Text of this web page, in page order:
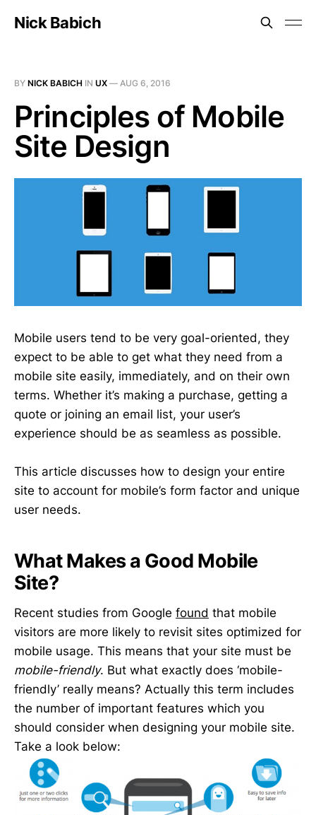
Nick Babich
BY NICK BABICH IN UX — AUG 6, 2016
Principles of Mobile
Site Design
Mobile users tend to be very goal-oriented, they
expect to be able to get what they need from a
mobile site easily, immediately, and on their own
terms. Whether it’s making a purchase, getting a
quote or joining an email list, your user’s
experience should be as seamless as possible.
This article discusses how to design your entire
site to account for mobile’s form factor and unique
user needs.
What Makes a Good Mobile
Site?
Recent studies from Google found that mobile
visitors are more likely to revisit sites optimized for
mobile usage. This means that your site must be
mobile-friendly. But what exactly does ‘mobile-
friendly’ really means? Actually this term includes
the number of important features which you
should consider when designing your mobile site.
Take a look below: